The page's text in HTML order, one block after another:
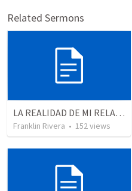
Related Sermons
LA REALIDAD DE MI RELACION CON DIOS | The reality of my relationship with God
Franklin Rivera • 152views